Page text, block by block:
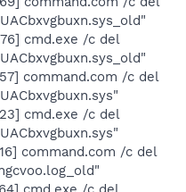
cmd.exe /c del
command.com /c del
cmd.exe /c del
command.com /c del